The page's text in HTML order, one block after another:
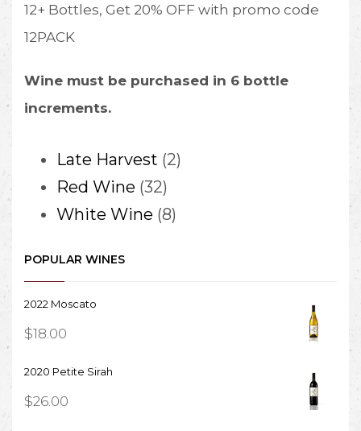
12+ Bottles, Get 20% OFF with promo code
12PACK
Wine must be purchased in 6 bottle
increments.
Late Harvest 22
Red Wine 3232
products
White Wine 88
POPULAR WINES
2022 Moscato
$18.00
2020 Petite Sirah
$26.00